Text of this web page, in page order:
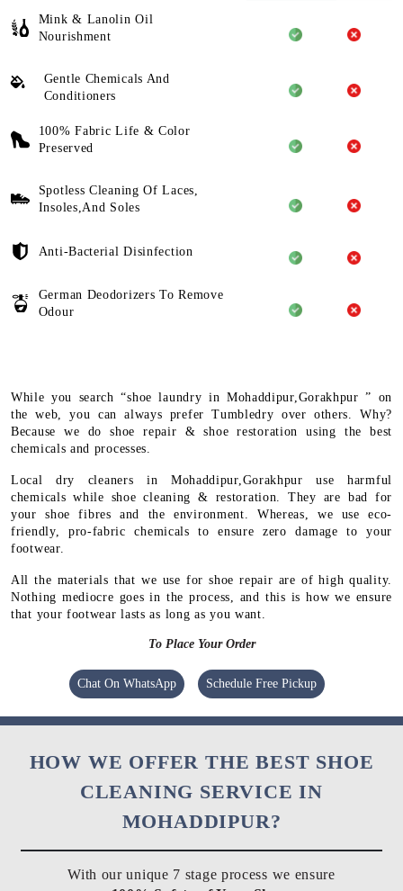
Mink & Lanolin Oil
Nourishment
Gentle Chemicals And
Conditioners
100% Fabric Life & Color
Preserved
Spotless Cleaning Of Laces,
Insoles,And Soles
Anti-Bacterial Disinfection
German Deodorizers To Remove
Odour
While you search “shoe laundry in Mohaddipur,Gorakhpur ” on
the web, you can always prefer Tumbledry over others. Why?
Because we do shoe repair & shoe restoration using the best
chemicals and processes.
Local dry cleaners in Mohaddipur,Gorakhpur use harmful
chemicals while shoe cleaning & restoration. They are bad for
your shoe fibres and the environment. Whereas, we use eco-
friendly, pro-fabric chemicals to ensure zero damage to your
footwear.
All the materials that we use for shoe repair are of high quality.
Nothing mediocre goes in the process, and this is how we ensure
that your footwear lasts as long as you want.
To Place Your Order
Chat On WhatsApp Schedule Free Pickup
HOW WE OFFER THE BEST SHOE
CLEANING SERVICE IN
MOHADDIPUR?
With our unique 7 stage process we ensure